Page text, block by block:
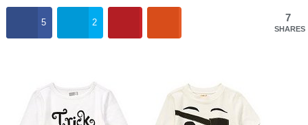
7
SHARES
5 2